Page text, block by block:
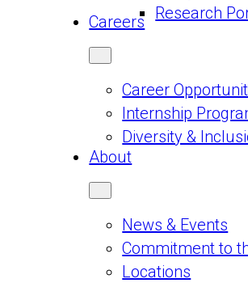
Research
Careers
Career
Internship
Diversity &
About
News & Events
Commitment to
Locations